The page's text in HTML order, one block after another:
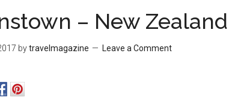
– New Zealand
bytravelmagazine Leave a Comment